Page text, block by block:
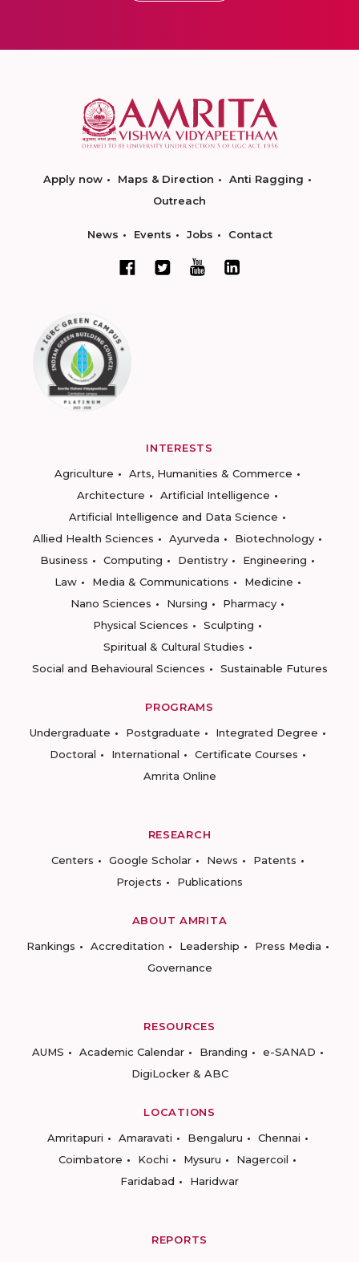
Apply now Maps & Direction
Anti Ragging
Outreach
News Events Jobs Contact
INTERESTS
Agriculture
Arts, Humanities & Commerce
Architecture
Artificial Intelligence
Artificial Intelligence and Data Science
Allied Health Sciences
Ayurveda
Biotechnology
Business
Computing Dentistry
Engineering
Law
Media & Communications
Medicine
Nano Sciences
Nursing
Pharmacy
Physical Sciences
Sculpting
Spiritual & Cultural Studies
Social and Behavioural Sciences
Sustainable Futures
PROGRAMS
Undergraduate
Postgraduate
Integrated Degree
Doctoral
International
Certificate Courses
Amrita Online
RESEARCH
Centers
Google Scholar News
Patents
Projects
Publications
ABOUT AMRITA
Rankings
Accreditation Leadership
Press Media
Governance
RESOURCES
AUMS
Academic Calendar Branding
e-SANAD
DigiLocker & ABC
LOCATIONS
Amritapuri
Amaravati Bengaluru
Chennai
Coimbatore
Kochi Mysuru
Nagercoil
Faridabad
Haridwar
REPORTS